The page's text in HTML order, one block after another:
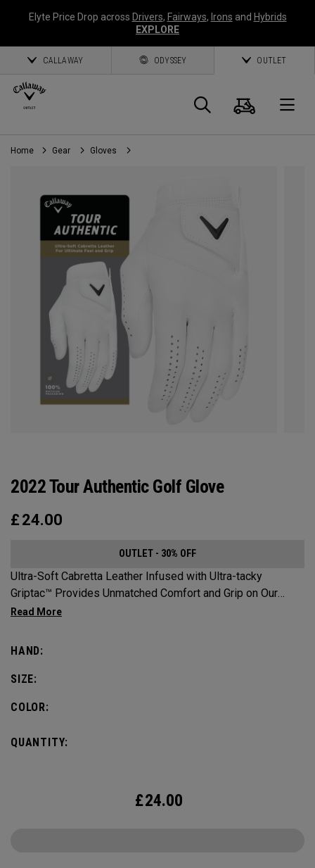
Elyte Price Drop across Drivers, Fairways, Irons and Hybrids
EXPLORE
CALLAWAY ODYSSEY OUTLET
Search
Cart
Home Gear Gloves
2022 Tour Authentic Golf Glove
£ 24.00
OUTLET - 30% OFF
Ultra-Soft Cabretta Leather Infused with Ultra-tacky
Griptac™ Provides Unmatched Comfort and Grip on Our
Premium, Tour-proven golf glove. The glove that Callaway
HAND:
SIZE:
COLOR:
QUANTITY:
£24.00